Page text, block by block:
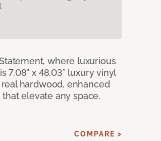
where luxurious
7.08” x 48.03” luxury vinyl
hardwood, enhanced
elevate any space.
COMPARE >